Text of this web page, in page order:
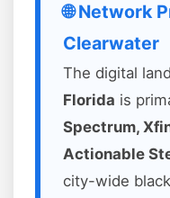
🌐 Network
Clearwater
The digital
Florida is
Spectrum,
Actionable
city-wide